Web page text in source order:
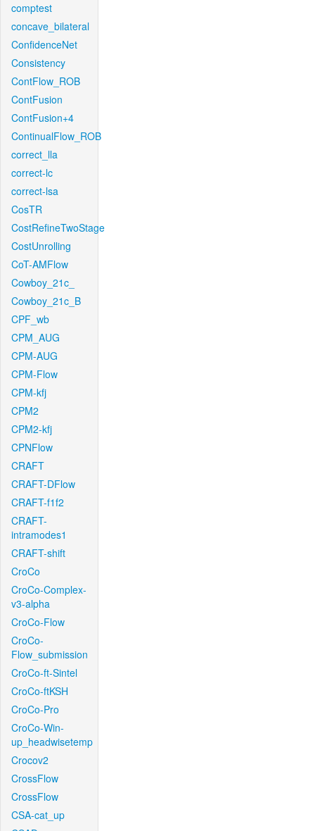
comptest
concave_bilateral
ConfidenceNet
Consistency
ContFlow_ROB
ContFusion
ContFusion+4
ContinualFlow_ROB
correct_lla
correct-lc
correct-lsa
CosTR
CostRefineTwoStage
CostUnrolling
CoT-AMFlow
Cowboy_21c_
Cowboy_21c_B
CPF_wb
CPM_AUG
CPM-AUG
CPM-Flow
CPM-kfj
CPM2
CPM2-kfj
CPNFlow
CRAFT
CRAFT-DFlow
CRAFT-f1f2
CRAFT-
intramodes1
CRAFT-shift
CroCo
CroCo-Complex-
v3-alpha
CroCo-Flow
CroCo-
Flow_submission
CroCo-ft-Sintel
CroCo-ftKSH
CroCo-Pro
CroCo-Win-
up_headwisetemp
Crocov2
CrossFlow
CrossFlow
CSA-cat_up